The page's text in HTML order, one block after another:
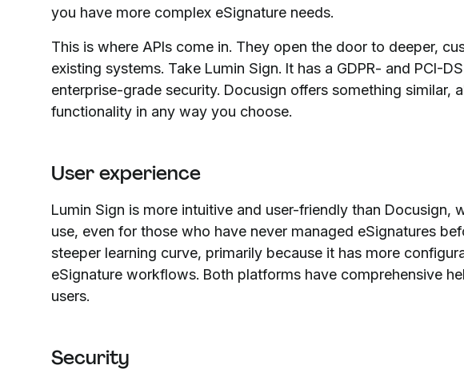
you have more complex eSignature needs.
This is where APIs come in. They open the door to deeper,
existing systems. Take Lumin Sign. It has a GDPR- and PCI-
enterprise-grade security. Docusign offers something similar,
functionality in any way you choose.
User experience
Lumin Sign is more intuitive and user-friendly than Docusign,
use, even for those who have never managed eSignatures
steeper learning curve, primarily because it has more
eSignature workflows. Both platforms have comprehensive
users.
Security